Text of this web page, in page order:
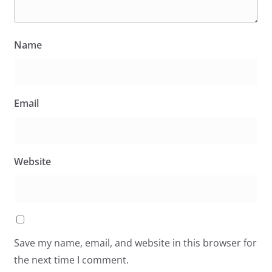
Name
Email
Website
Save my name, email, and website in this browser for
the next time I comment.